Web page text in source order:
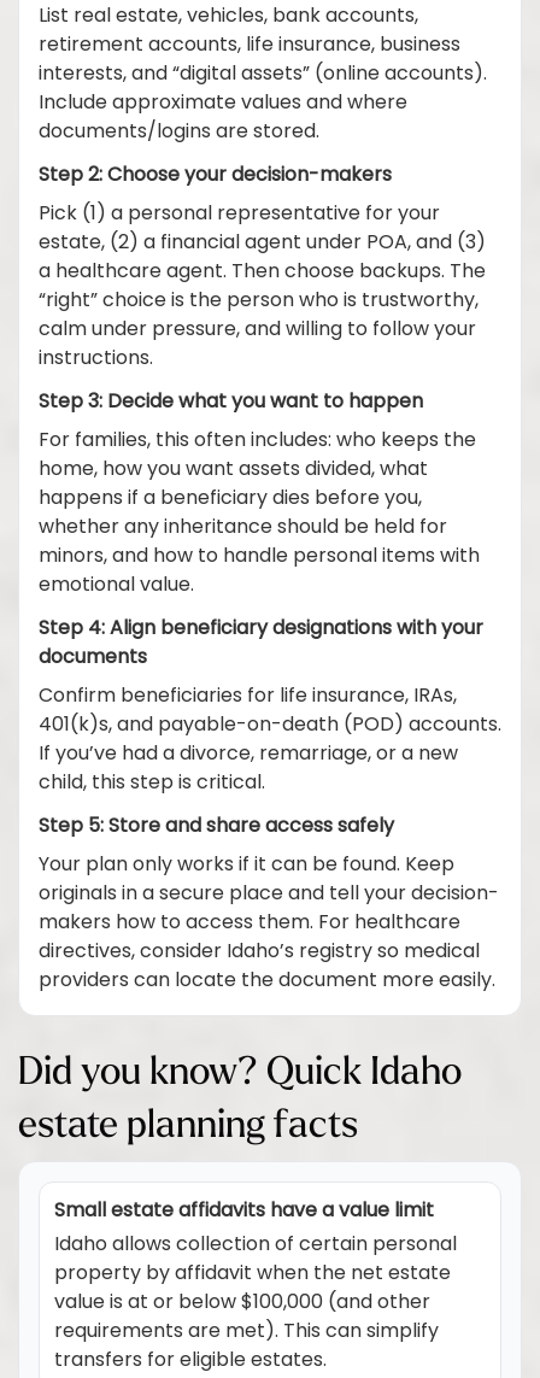
List real estate, vehicles, bank accounts,
retirement accounts, life insurance, business
interests, and “digital assets” (online accounts).
Include approximate values and where
documents/logins are stored.
Step 2: Choose your decision-makers
Pick (1) a personal representative for your
estate, (2) a financial agent under POA, and (3)
a healthcare agent. Then choose backups. The
“right” choice is the person who is trustworthy,
calm under pressure, and willing to follow your
instructions.
Step 3: Decide what you want to happen
For families, this often includes: who keeps the
home, how you want assets divided, what
happens if a beneficiary dies before you,
whether any inheritance should be held for
minors, and how to handle personal items with
emotional value.
Step 4: Align beneficiary designations with your
documents
Confirm beneficiaries for life insurance, IRAs,
401(k)s, and payable-on-death (POD) accounts.
If you’ve had a divorce, remarriage, or a new
child, this step is critical.
Step 5: Store and share access safely
Your plan only works if it can be found. Keep
originals in a secure place and tell your decision-
makers how to access them. For healthcare
directives, consider Idaho’s registry so medical
providers can locate the document more easily.
Did you know? Quick Idaho
estate planning facts
Small estate affidavits have a value limit
Idaho allows collection of certain personal
property by affidavit when the net estate
value is at or below $100,000 (and other
requirements are met). This can simplify
transfers for eligible estates.